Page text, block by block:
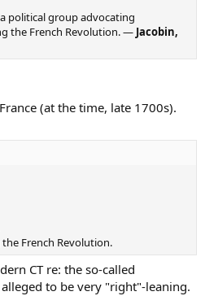
political group advocating
the French Revolution. — Jacobin,
(at the time, late 1700s).
French Revolution.
CT re: the so-called
to be very "right"-leaning.